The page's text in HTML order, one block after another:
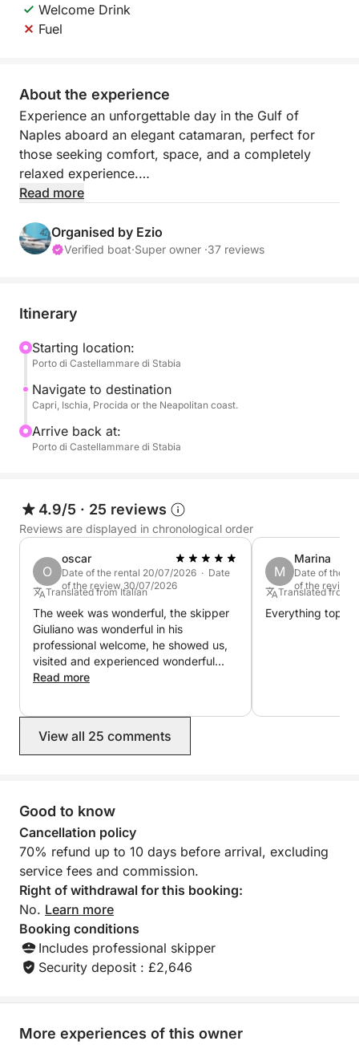
Welcome Drink
Fuel
About the experience
Experience an unforgettable day in the Gulf of
Naples aboard an elegant catamaran, perfect for
those seeking comfort, space, and a completely
relaxed experience.
you can enjoy the sea at your leisure, with
sunbathing areas and shaded areas ideal for any
decide whether to explore Capri, Ischia, Procida, or
sea conditions.
Swimming stops are planned throughout the day in
select bays, perfect for swimming in crystal-clear
waters and relaxing away from the crowds. You can
also decide to go ashore to visit the villages or stop
The pace is slow and pleasant, designed to offer
you maximum relaxation and freedom.
Perfect for couples, families, or groups of friends, it
is the ideal experience to experience the
Mediterranean in an authentic and exclusive way.
Book now on Click&Boat and create your perfect
catamaran day.
Read more
Organised by Ezio
Verified boat·Super owner ·37 reviews
Itinerary
Starting location:
Porto di Castellammare di Stabia
Navigate to destination
Capri, Ischia, Procida or the Neapolitan coast.
Arrive back at:
Porto di Castellammare di Stabia
4.9/5 · 25 reviews
Reviews are displayed in chronological order
O
oscar
Date of the rental 20/07/2026 · Date
of the review 30/07/2026
Translated from Italian
The week was wonderful, the skipper
Giuliano was wonderful in his
professional welcome, he showed us,
visited and experienced wonderful
places.
Read more
M
Marina
Date of the
of the review
Translated from
Everything top.
View all 25 comments
Good to know
Cancellation policy
70% refund up to 10 days before arrival, excluding
service fees and commission.
Right of withdrawal for this booking:
No. Learn more
Booking conditions
Includes professional skipper
Security deposit : £2,646
More experiences of this owner